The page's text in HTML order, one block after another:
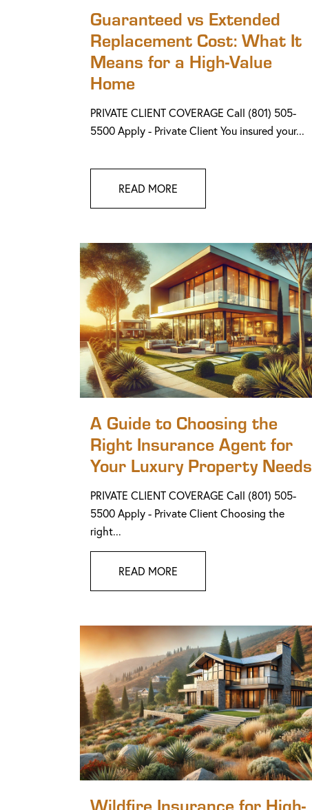
Guaranteed vs Extended
Replacement Cost: What It
Means for a High-Value
Home
PRIVATE CLIENT COVERAGE Call (801) 505-
5500 Apply - Private Client You insured your...
READ MORE
A Guide to Choosing the
Right Insurance Agent for
Your Luxury Property Needs
PRIVATE CLIENT COVERAGE Call (801) 505-
5500 Apply - Private Client Choosing the
right...
READ MORE
Wildfire Insurance for High-